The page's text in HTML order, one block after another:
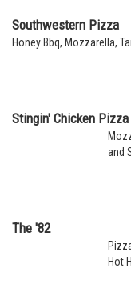
Southwestern Pizza
Honey Bbq, Mozzarella,
Stingin' Chicken Pizza
and
The '82
Hot